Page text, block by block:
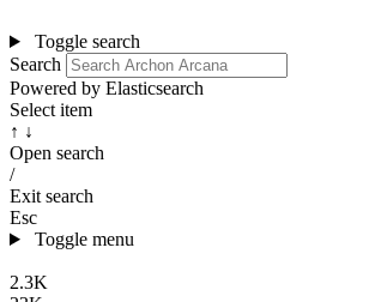
Toggle search
Search
Powered by Elasticsearch
Select item
↑ ↓
Open search
/
Exit search
Esc
Toggle menu
2.3K